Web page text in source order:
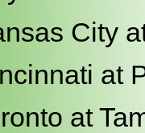
City
at
at